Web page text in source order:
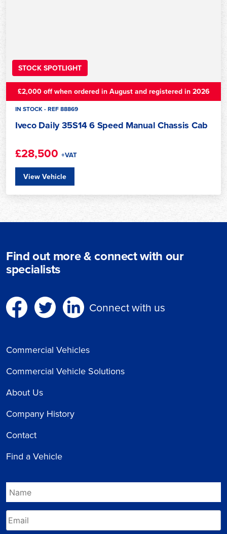
STOCK SPOTLIGHT
£2,000 off when ordered in August and registered in 2026
IN STOCK - REF 88869
Iveco Daily 35S14 6 Speed Manual Chassis Cab
£28,500 +VAT
View Vehicle
Find out more & connect with our
specialists
Connect with us
Commercial Vehicles
Commercial Vehicle Solutions
About Us
Company History
Contact
Find a Vehicle